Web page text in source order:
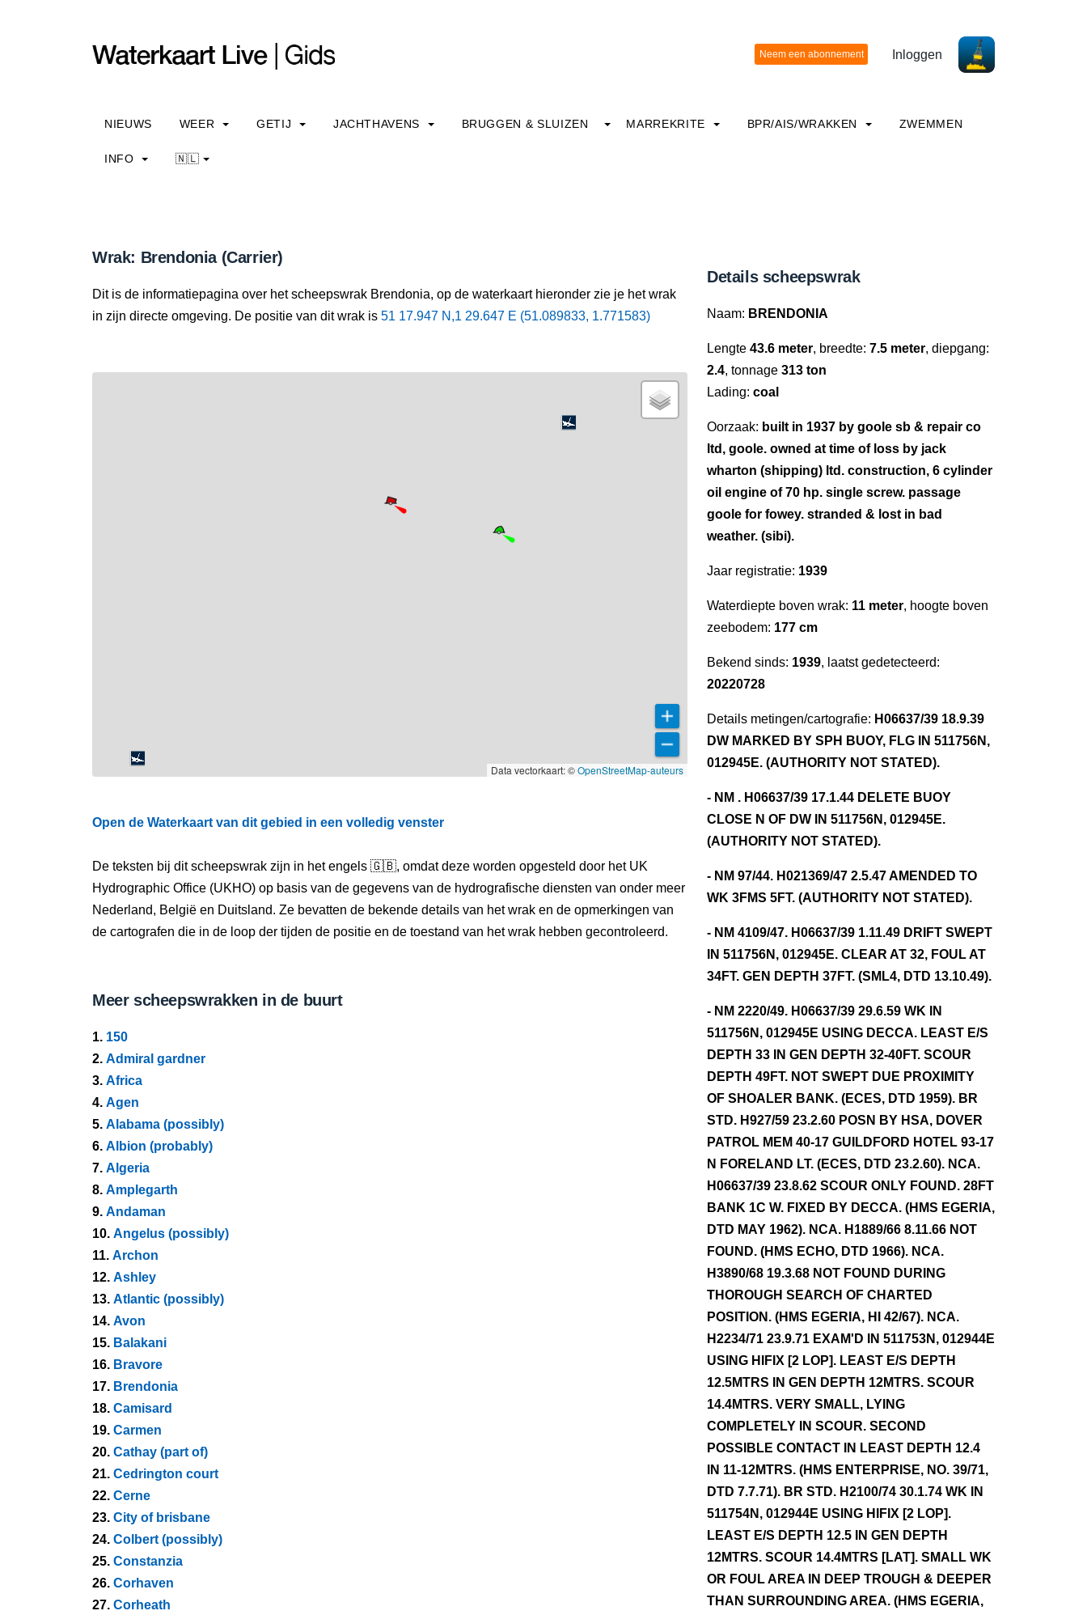
Inloggen
NIEUWS WEER GETIJ JACHTHAVENS BRUGGEN & SLUIZEN MARREKRITE BPR/AIS/WRAKKEN ZWEMMEN
INFO 🇳🇱
Wrak: Brendonia (Carrier)
Dit is de informatiepagina over het scheepswrak Brendonia, op de waterkaart hieronder zie je het wrak
in zijn directe omgeving. De positie van dit wrak is 51 17.947 N,1 29.647 E (51.089833, 1.771583)
Data vectorkaart: ©OpenStreetMap-auteurs
Open de Waterkaart van dit gebied in een volledig venster
De teksten bij dit scheepswrak zijn in het engels 🇬🇧, omdat deze worden opgesteld door het UK
Hydrographic Office (UKHO) op basis van de gegevens van de hydrografische diensten van onder meer
Nederland, België en Duitsland. Ze bevatten de bekende details van het wrak en de opmerkingen van
de cartografen die in de loop der tijden de positie en de toestand van het wrak hebben gecontroleerd.
Meer scheepswrakken in de buurt
1. 150
2. Admiral gardner
3. Africa
4. Agen
5. Alabama (possibly)
6. Albion (probably)
7. Algeria
8. Amplegarth
9. Andaman
10. Angelus (possibly)
11. Archon
12. Ashley
13. Atlantic (possibly)
14. Avon
15. Balakani
16. Bravore
17. Brendonia
18. Camisard
19. Carmen
20. Cathay (part of)
21. Cedrington court
22. Cerne
23. City of brisbane
24. Colbert (possibly)
25. Constanzia
26. Corhaven
27. Corheath
Details scheepswrak
Naam: BRENDONIA
Lengte 43.6 meter, breedte: 7.5 meter, diepgang:
2.4, tonnage 313 ton
Lading: coal
Oorzaak: built in 1937 by goole sb & repair co
ltd, goole. owned at time of loss by jack
wharton (shipping) ltd. construction, 6 cylinder
oil engine of 70 hp. single screw. passage
goole for fowey. stranded & lost in bad
weather. (sibi).
Jaar registratie: 1939
Waterdiepte boven wrak: 11 meter, hoogte boven
zeebodem: 177 cm
Bekend sinds: 1939, laatst gedetecteerd:
20220728
Details metingen/cartografie: H06637/39 18.9.39
DW MARKED BY SPH BUOY, FLG IN 511756N,
012945E. (AUTHORITY NOT STATED).
- NM . H06637/39 17.1.44 DELETE BUOY
CLOSE N OF DW IN 511756N, 012945E.
(AUTHORITY NOT STATED).
- NM 97/44. H021369/47 2.5.47 AMENDED TO
WK 3FMS 5FT. (AUTHORITY NOT STATED).
- NM 4109/47. H06637/39 1.11.49 DRIFT SWEPT
IN 511756N, 012945E. CLEAR AT 32, FOUL AT
34FT. GEN DEPTH 37FT. (SML4, DTD 13.10.49).
- NM 2220/49. H06637/39 29.6.59 WK IN
511756N, 012945E USING DECCA. LEAST E/S
DEPTH 33 IN GEN DEPTH 32-40FT. SCOUR
DEPTH 49FT. NOT SWEPT DUE PROXIMITY
OF SHOALER BANK. (ECES, DTD 1959). BR
STD. H927/59 23.2.60 POSN BY HSA, DOVER
PATROL MEM 40-17 GUILDFORD HOTEL 93-17
N FORELAND LT. (ECES, DTD 23.2.60). NCA.
H06637/39 23.8.62 SCOUR ONLY FOUND. 28FT
BANK 1C W. FIXED BY DECCA. (HMS EGERIA,
DTD MAY 1962). NCA. H1889/66 8.11.66 NOT
FOUND. (HMS ECHO, DTD 1966). NCA.
H3890/68 19.3.68 NOT FOUND DURING
THOROUGH SEARCH OF CHARTED
POSITION. (HMS EGERIA, HI 42/67). NCA.
H2234/71 23.9.71 EXAM'D IN 511753N, 012944E
USING HIFIX [2 LOP]. LEAST E/S DEPTH
12.5MTRS IN GEN DEPTH 12MTRS. SCOUR
14.4MTRS. VERY SMALL, LYING
COMPLETELY IN SCOUR. SECOND
POSSIBLE CONTACT IN LEAST DEPTH 12.4
IN 11-12MTRS. (HMS ENTERPRISE, NO. 39/71,
DTD 7.7.71). BR STD. H2100/74 30.1.74 WK IN
511754N, 012944E USING HIFIX [2 LOP].
LEAST E/S DEPTH 12.5 IN GEN DEPTH
12MTRS. SCOUR 14.4MTRS [LAT]. SMALL WK
OR FOUL AREA IN DEEP TROUGH & DEEPER
THAN SURROUNDING AREA. (HMS EGERIA,